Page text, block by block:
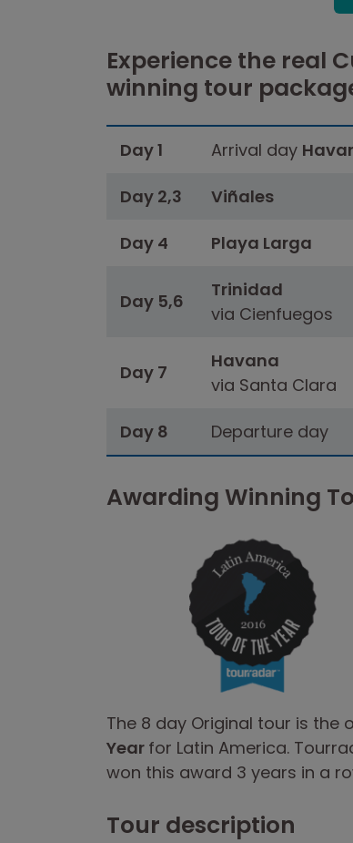
Experience the real
winning tour
Day 1 Arrival day
Day 2,3 Viñales
Day 4 Playa Larga
Day 5,6
Trinidad
via Cienfuegos
Day 7
Havana
via Santa Clara
Day 8 Departure day
Awarding Winning
The 8 day Original tour is the
Year for Latin America.
won this award 3 years in a
Tour description